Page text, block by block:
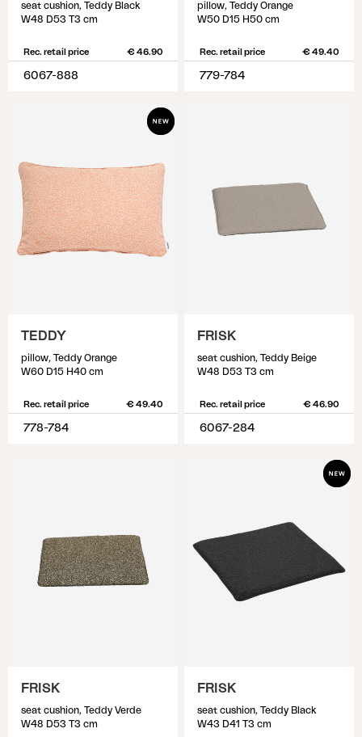
seat cushion, Teddy Black
W48 D53 T3 cm
Rec. retail price € 46.90
6067-888
pillow, Teddy Orange
W50 D15 H50 cm
Rec. retail price € 49.40
779-784
TEDDY
pillow, Teddy Orange
W60 D15 H40 cm
Rec. retail price € 49.40
778-784
FRISK
seat cushion, Teddy Beige
W48 D53 T3 cm
Rec. retail price € 46.90
6067-284
FRISK
seat cushion, Teddy Verde
W48 D53 T3 cm
FRISK
seat cushion, Teddy Black
W43 D41 T3 cm